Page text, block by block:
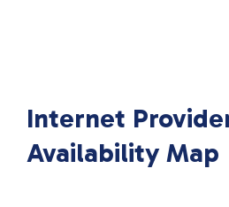
Internet
Availability Map